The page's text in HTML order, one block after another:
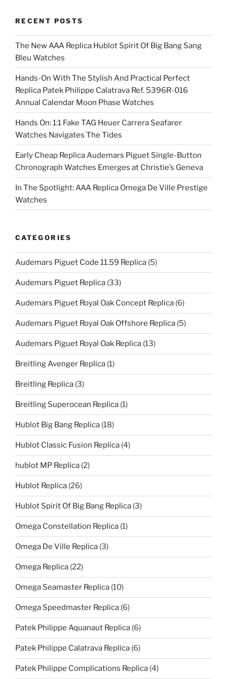
RECENT POSTS
The New AAA Replica Hublot Spirit Of Big Bang Sang
Bleu Watches
Hands-On With The Stylish And Practical Perfect
Replica Patek Philippe Calatrava Ref. 5396R-016
Annual Calendar Moon Phase Watches
Hands On: 1:1 Fake TAG Heuer Carrera Seafarer
Watches Navigates The Tides
Early Cheap Replica Audemars Piguet Single-Button
Chronograph Watches Emerges at Christie’s Geneva
In The Spotlight: AAA Replica Omega De Ville Prestige
Watches
CATEGORIES
Audemars Piguet Code 11.59 Replica (5)
Audemars Piguet Replica (33)
Audemars Piguet Royal Oak Concept Replica (6)
Audemars Piguet Royal Oak Offshore Replica (5)
Audemars Piguet Royal Oak Replica (13)
Breitling Avenger Replica (1)
Breitling Replica (3)
Breitling Superocean Replica (1)
Hublot Big Bang Replica (18)
Hublot Classic Fusion Replica (4)
hublot MP Replica (2)
Hublot Replica (26)
Hublot Spirit Of Big Bang Replica (3)
Omega Constellation Replica (1)
Omega De Ville Replica (3)
Omega Replica (22)
Omega Seamaster Replica (10)
Omega Speedmaster Replica (6)
Patek Philippe Aquanaut Replica (6)
Patek Philippe Calatrava Replica (6)
Patek Philippe Complications Replica (4)